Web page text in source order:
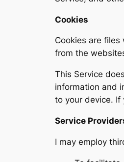
Cookies
Cookies are
from the
This Service
information and
to your device. If
Service
I may employ